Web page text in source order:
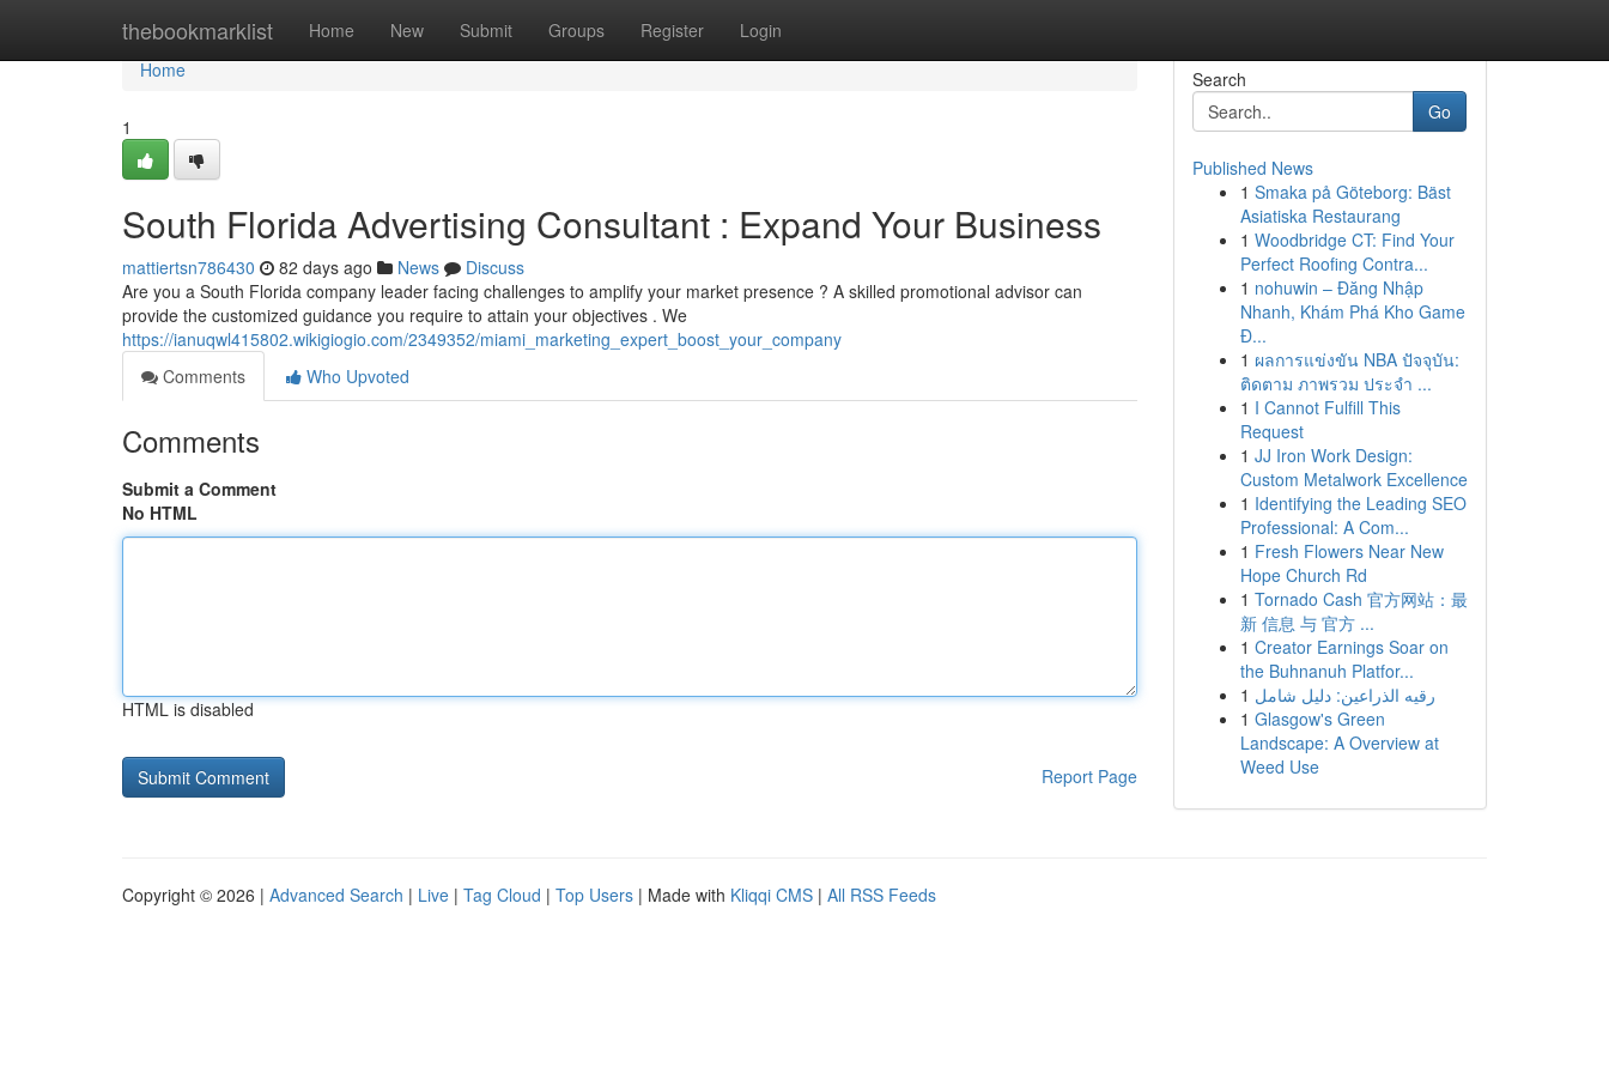
thebookmarklist Home New Submit Groups Register Login
Home
Home
1
South Florida Advertising Consultant : Expand Your Business
mattiertsn786430 82 days ago News
Discuss
Are you a South Florida company leader facing challenges to amplify your market presence ? A skilled promotional advisor can
provide the customized guidance you require to attain your objectives . We
https://ianuqwl415802.wikigiogio.com/2349352/miami_marketing_expert_boost_your_company
Comments
Who Upvoted
Comments
Submit a Comment
No HTML
HTML is disabled
Report Page
Search
Go
Published News
1 Smaka på Göteborg: Bäst
Asiatiska Restaurang
1 Woodbridge CT: Find Your
Perfect Roofing Contra...
1 nohuwin – Đăng Nhập
Nhanh, Khám Phá Kho Game
Đ...
1 ผลการแข่งขัน NBA ปัจจุบัน:
ติดตาม ภาพรวม ประจำ ...
1 I Cannot Fulfill This
Request
1 JJ Iron Work Design:
Custom Metalwork Excellence
1 Identifying the Leading SEO
Professional: A Com...
1 Fresh Flowers Near New
Hope Church Rd
1 Tornado Cash 官方网站：最
新 信息 与 官方 ...
1 Creator Earnings Soar on
the Buhnanuh Platfor...
1 رقيه الذراعين: دليل شامل
1 Glasgow's Green
Landscape: A Overview at
Weed Use
Copyright © 2026 | Advanced Search | Live | Tag Cloud | Top Users | Made with Kliqqi CMS | All RSS Feeds